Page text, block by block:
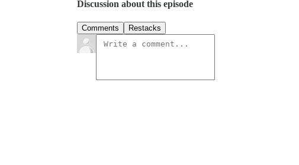
Discussion about this episode
Comments Restacks